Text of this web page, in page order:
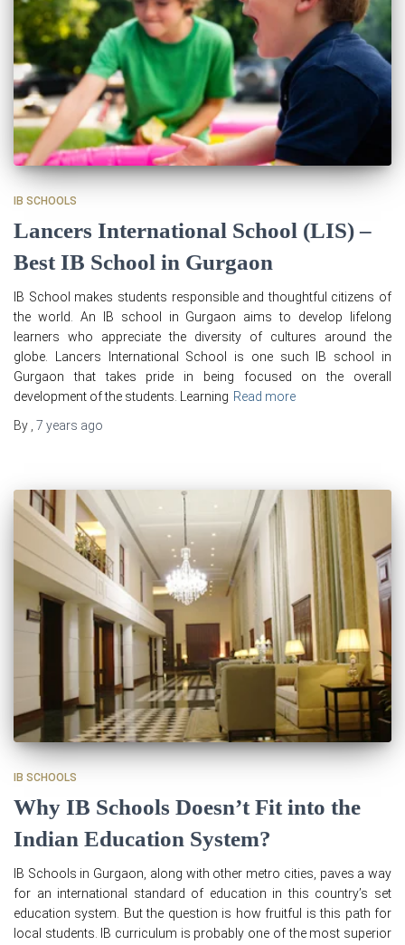
IB SCHOOLS
Lancers International School (LIS) –
Best IB School in Gurgaon
IB School makes students responsible and thoughtful citizens of
the world. An IB school in Gurgaon aims to develop lifelong
learners who appreciate the diversity of cultures around the
globe. Lancers International School is one such IB school in
Gurgaon that takes pride in being focused on the overall
development of the students. Learning Read more
By , 7 years ago
IB SCHOOLS
Why IB Schools Doesn’t Fit into the
Indian Education System?
IB Schools in Gurgaon, along with other metro cities, paves a way
for an international standard of education in this country’s set
education system. But the question is how fruitful is this path for
local students. IB curriculum is probably one of the most superior